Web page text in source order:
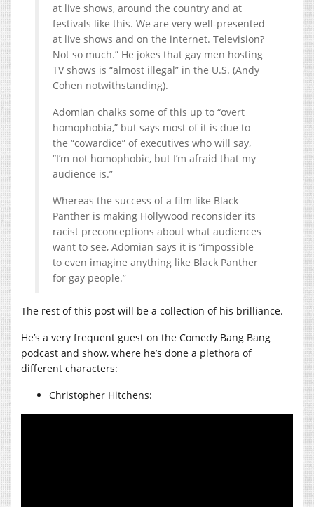
at live shows, around the country and at
festivals like this. We are very well-presented
at live shows and on the internet. Television?
Not so much.” He jokes that gay men hosting
TV shows is “almost illegal” in the U.S. (Andy
Cohen notwithstanding).
Adomian chalks some of this up to “overt
homophobia,” but says most of it is due to
the “cowardice” of executives who will say,
“I’m not homophobic, but I’m afraid that my
audience is.”
Whereas the success of a film like Black
Panther is making Hollywood reconsider its
racist preconceptions about what audiences
want to see, Adomian says it is “impossible
to even imagine anything like Black Panther
for gay people.”
The rest of this post will be a collection of his brilliance.
He’s a very frequent guest on the Comedy Bang Bang
podcast and show, where he’s done a plethora of
different characters:
Christopher Hitchens: